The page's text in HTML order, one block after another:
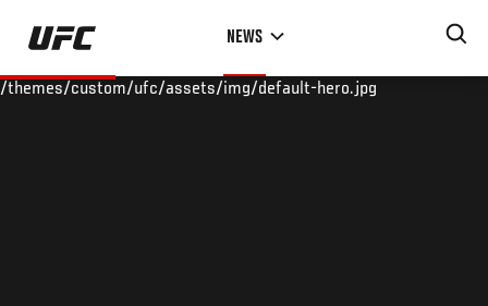
Skip
main
NEWS
/themes/custom/ufc/assets/img/default-hero.jpg